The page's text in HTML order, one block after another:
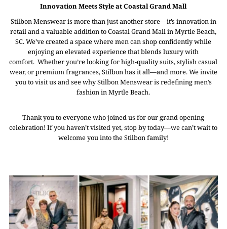
Innovation Meets Style at Coastal Grand Mall
Stilbon Menswear is more than just another store—it’s innovation in
retail and a valuable addition to Coastal Grand Mall in Myrtle Beach,
SC. We’ve created a space where men can shop confidently while
enjoying an elevated experience that blends luxury with
comfort. Whether you’re looking for high-quality suits, stylish casual
wear, or premium fragrances, Stilbon has it all—and more. We invite
you to visit us and see why Stilbon Menswear is redefining men’s
fashion in Myrtle Beach.
Thank you to everyone who joined us for our grand opening
celebration! If you haven’t visited yet, stop by today—we can’t wait to
welcome you into the Stilbon family!